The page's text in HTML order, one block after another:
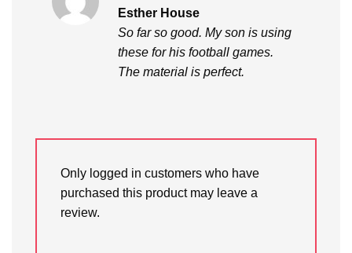
Rated5
Esther House
So far so good. My son is using
these for his football games.
The material is perfect.
Only logged in customers who have
purchased this product may leave a
review.